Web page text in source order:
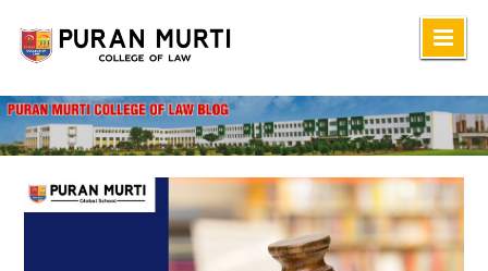
Skip
content